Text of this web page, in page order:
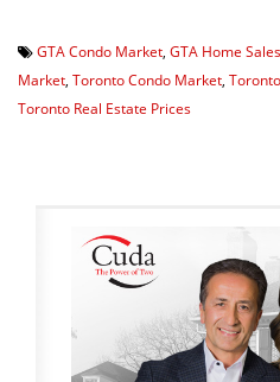
GTA Condo Market GTA Home Sales
Market Toronto Condo Market
Toronto Real Estate Prices